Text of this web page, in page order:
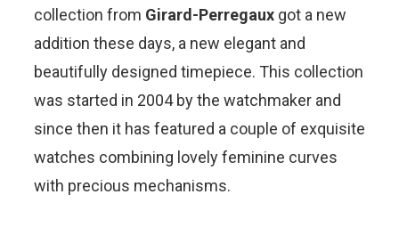
collection from Girard-Perregaux got a new
addition these days, a new elegant and
beautifully designed timepiece. This collection
was started in 2004 by the watchmaker and
since then it has featured a couple of exquisite
watches combining lovely feminine curves
with precious mechanisms.